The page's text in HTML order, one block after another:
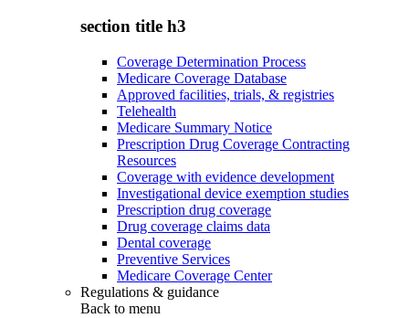
section title h3
Coverage Determination Process
Medicare Coverage Database
Approved facilities, trials, & registries
Telehealth
Medicare Summary Notice
Prescription Drug Coverage Contracting
Resources
Coverage with evidence development
Investigational device exemption studies
Prescription drug coverage
Drug coverage claims data
Dental coverage
Preventive Services
Medicare Coverage Center
Regulations & guidance
Back to menu